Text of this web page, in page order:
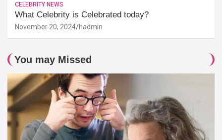
CELEBRITY NEWS
What Celebrity is Celebrated today?
November 20, 2024 hadmin
You may Missed